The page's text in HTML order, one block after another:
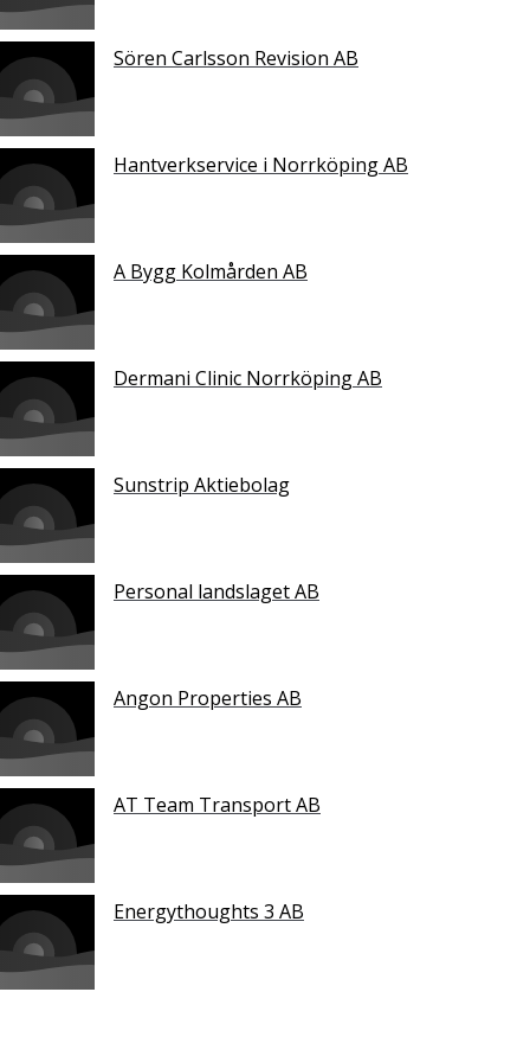
Sören Carlsson Revision AB
Hantverkservice i Norrköping AB
A Bygg Kolmården AB
Dermani Clinic Norrköping AB
Sunstrip Aktiebolag
Personal landslaget AB
Angon Properties AB
AT Team Transport AB
Energythoughts 3 AB